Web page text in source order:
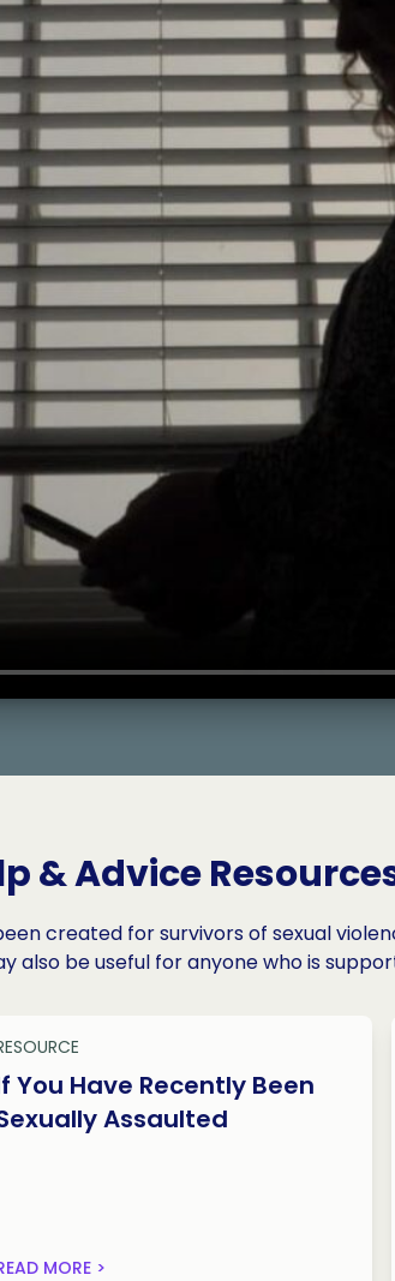
& Advice
created for survivors of sexual
also be useful for anyone who is
You Have Recently Been
Assaulted
MORE >